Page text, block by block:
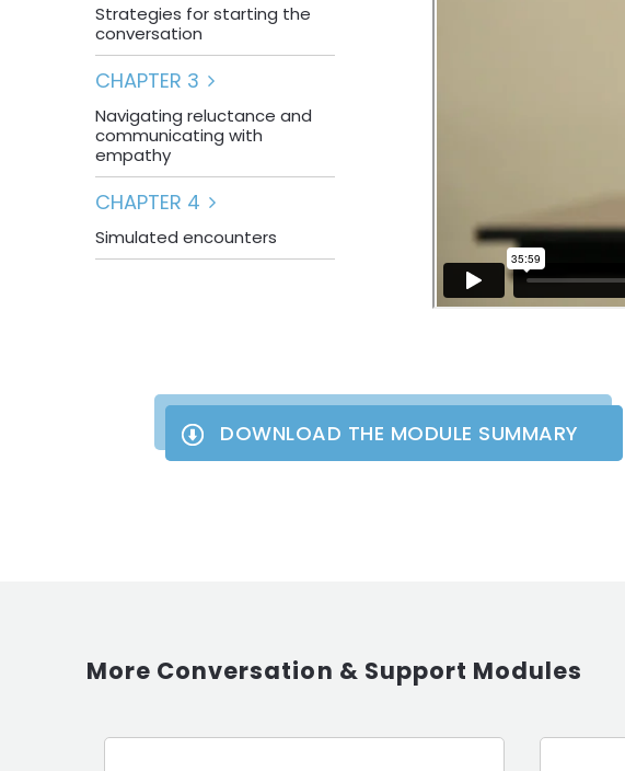
Strategies for starting the
conversation
CHAPTER 3
Navigating reluctance and
communicating with
empathy
CHAPTER 4
Simulated encounters
DOWNLOAD THE MODULE SUMMARY
More Conversation & Support Modules